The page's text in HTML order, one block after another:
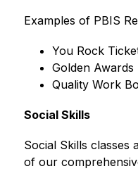
Examples of PBIS
You Rock
Golden Awards
Quality Work
Social Skills
Social Skills classes
of our